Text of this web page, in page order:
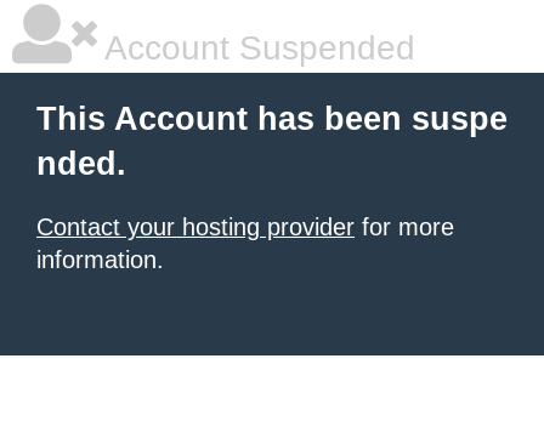
Account Suspended
This Account has been suspe
nded.
Contact your hosting provider for more
information.